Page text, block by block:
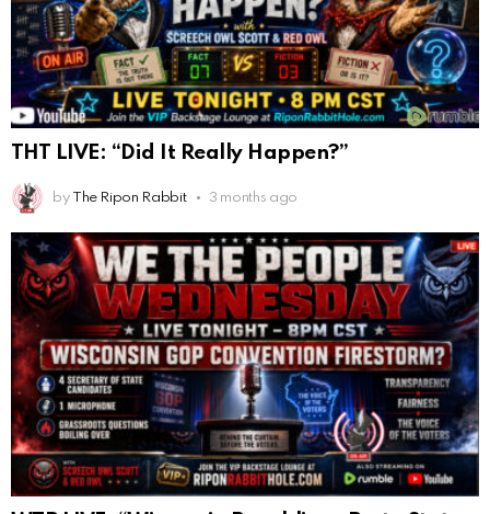
THT LIVE: “Did It Really Happen?”
by The Ripon Rabbit 3 months ago